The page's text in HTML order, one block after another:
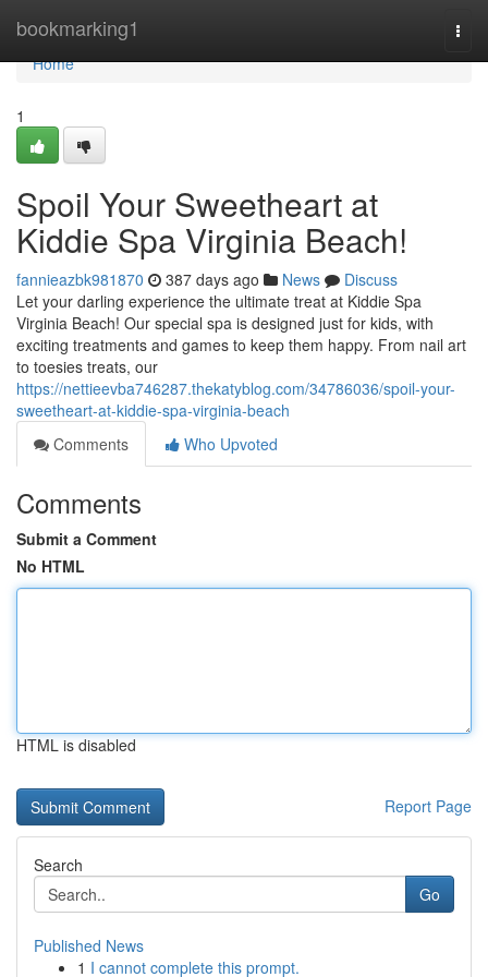
bookmarking1
Home
Home
1
Spoil Your Sweetheart at
Kiddie Spa Virginia Beach!
fannieazbk981870 387 days ago News
Discuss
Let your darling experience the ultimate treat at Kiddie Spa
Virginia Beach! Our special spa is designed just for kids, with
exciting treatments and games to keep them happy. From nail art
to toesies treats, our
https://nettieevba746287.thekatyblog.com/34786036/spoil-your-
sweetheart-at-kiddie-spa-virginia-beach
Comments
Who Upvoted
Comments
Submit a Comment
No HTML
HTML is disabled
Report Page
Search
Go
Published News
1 I cannot complete this prompt.